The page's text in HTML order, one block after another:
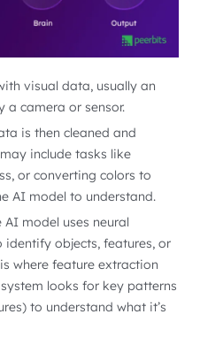
visual data, usually an
a camera or sensor.
is then cleaned and
include tasks like
or converting colors to
AI model to understand.
AI model uses neural
objects, features, or
where feature extraction
looks for key patterns
to understand what it’s